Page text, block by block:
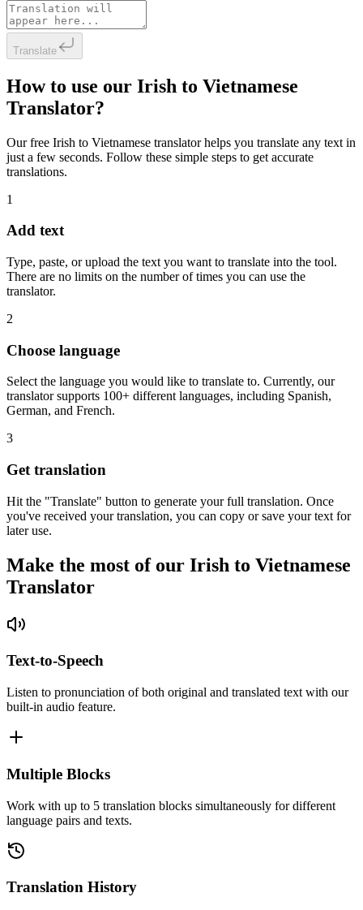
Translate
How to use our Irish to Vietnamese
Translator?
Our free Irish to Vietnamese translator helps you translate any text in
just a few seconds. Follow these simple steps to get accurate
translations.
1
Add text
Type, paste, or upload the text you want to translate into the tool.
There are no limits on the number of times you can use the
translator.
2
Choose language
Select the language you would like to translate to. Currently, our
translator supports 100+ different languages, including Spanish,
German, and French.
3
Get translation
Hit the "Translate" button to generate your full translation. Once
you've received your translation, you can copy or save your text for
later use.
Make the most of our Irish to Vietnamese
Translator
Text-to-Speech
Listen to pronunciation of both original and translated text with our
built-in audio feature.
Multiple Blocks
Work with up to 5 translation blocks simultaneously for different
language pairs and texts.
Translation History